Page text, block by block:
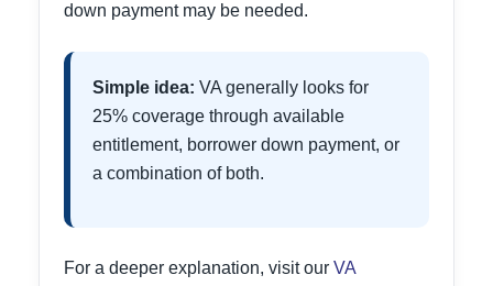
down payment may be needed.
Simple idea: VA generally looks for
25% coverage through available
entitlement, borrower down payment, or
a combination of both.
For a deeper explanation, visit our VA